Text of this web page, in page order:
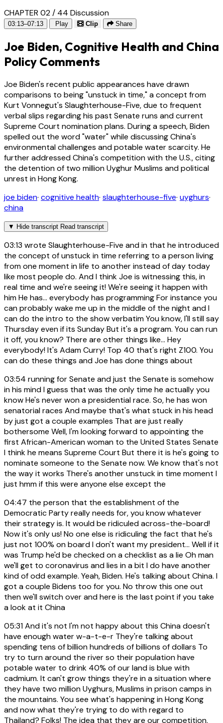
CHAPTER 02 / 44 Discussion
03:13–07:13 Play Clip Share
Joe Biden, Cognitive Health and China
Policy Comments
Joe Biden's recent public appearances have drawn
comparisons to being "unstuck in time," a concept from
Kurt Vonnegut's Slaughterhouse-Five, due to frequent
verbal slips regarding his past Senate runs and current
Supreme Court nomination plans. During a speech, Biden
spelled out the word "water" while discussing China's
environmental challenges and potable water scarcity. He
further addressed China's competition with the U.S., citing
the detention of two million Uyghur Muslims and political
unrest in Hong Kong.
joe biden· cognitive health· slaughterhouse-five· uyghurs·
china
▼ Hide transcript Read transcript
03:13 wrote Slaughterhouse-Five and in that he introduced
the concept of unstuck in time referring to a person living
from one moment in life to another instead of day today
like most people do. And I think Joe is witnessing this, in
real time and we're seeing it! We're seeing it happen with
him He has... everybody has programming For instance you
can probably wake me up in the middle of the night and I
can do the intro to the show verbatim You know, I'll still say
Thursday even if its Sunday But it's a program. You can run
it off, you know? There are other things like... Hey
everybody! It's Adam Curry! Top 40 that's right Z100. You
can do these things and Joe has done things about
03:54 running for Senate and just the Senate is somehow
in his mind I guess that was the only time he actually you
know He's never won a presidential race. So, he has won
senatorial races And maybe that's what stuck in his head
by just got a couple examples That are just really
bothersome Well, I'm looking forward to appointing the
first African-American woman to the United States Senate
I think he means Supreme Court But there it is he's going to
nominate someone to the Senate now. We know that's not
the way it works There's another unstuck in time moment I
just hmm if this were anyone else except the
04:47 the person that the establishment of the
Democratic Party really needs for, you know whatever
their strategy is. It would be ridiculed across-the-board!
Now it's only us! No one else is ridiculing the fact that he's
just not 100% on board I don't want my president... Well if it
was Trump he'd be checked on a checklist as a lie Oh man
we'll get to coronavirus and lies in a bit I do have another
kind of odd example. Yeah, Biden. He's talking about China. I
got a couple Bidens too for you. No throw this one out
then we'll switch over and here is the last point if you take
a look at it China
05:31And it's not I'm not happy about this China doesn't
have enough water w-a-t-e-r They're talking about
spending tens of billion hundreds of billions of dollars To
try to turn around the river so their population have
potable water to drink 40% of our land is blue with
cadmium. It can't grow things they're in a situation where
they have two million Uyghurs, Muslims in prison camps in
the mountains. You see what's happening in Hong Kong
and now what they're trying to do with regard to
Thailand? Folks! The idea that they are our competition,